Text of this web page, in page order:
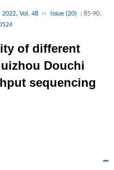
2022, Vol. 48 ›› Issue (20) : 85-90.
of different
Douchi
sequencing